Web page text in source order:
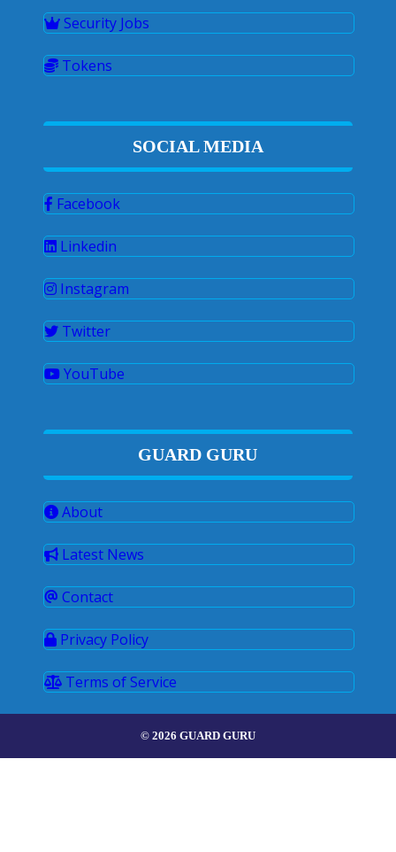
Security Jobs
Tokens
SOCIAL MEDIA
Facebook
Linkedin
Instagram
Twitter
YouTube
GUARD GURU
About
Latest News
Contact
Privacy Policy
Terms of Service
© 2026 GUARD GURU